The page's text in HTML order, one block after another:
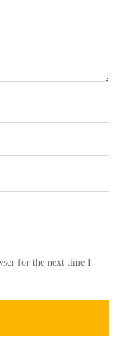
for the next time I